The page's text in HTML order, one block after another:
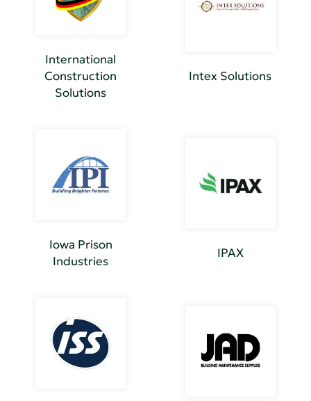
International
Construction
Solutions
Intex Solutions
Iowa Prison
Industries
IPAX